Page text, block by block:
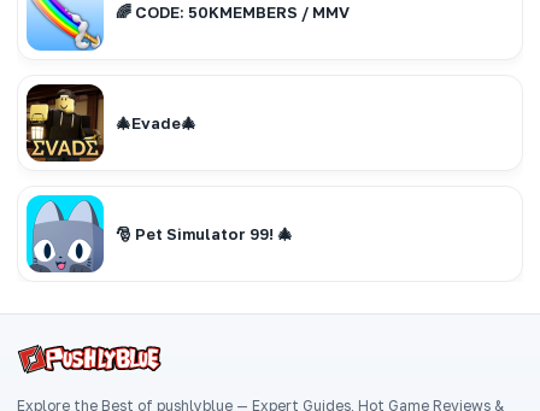
🌈 CODE: 50KMEMBERS / MMV
🎄Evade🎄
🎅 Pet Simulator 99! 🎄
Explore the Best of pushlyblue — Expert Guides, Hot Game Reviews &